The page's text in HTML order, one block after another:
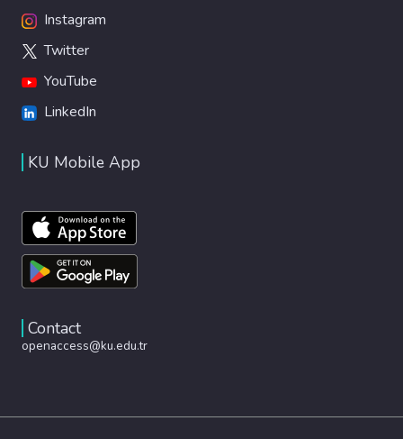
Instagram
Twitter
YouTube
LinkedIn
KU Mobile App
Contact
openaccess@ku.edu.tr